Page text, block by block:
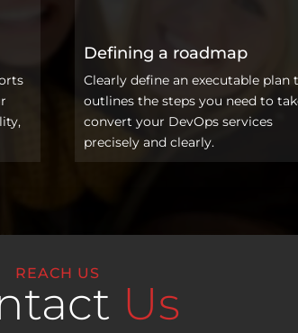
Defining a roadmap
Clearly define an executable plan
outlines the steps you need to
convert your DevOps services
precisely and clearly.
REACH US
Us